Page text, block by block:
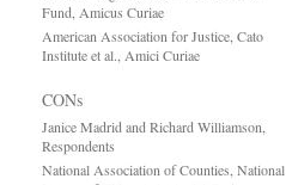
Fund, Amicus Curiae
American Association for Justice, Cato
Institute et al., Amici Curiae
CONs
Janice Madrid and Richard Williamson,
Respondents
National Association of Counties, National